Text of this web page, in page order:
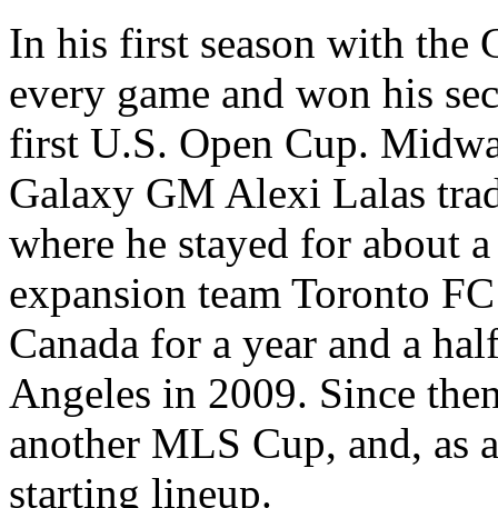
In his first season with the
every game and won his
first U.S. Open Cup.
Galaxy GM Alexi Lalas
where he stayed for about
expansion team Toronto
Canada for a year and a
Angeles in 2009. Since
another MLS Cup, and, as
starting lineup.